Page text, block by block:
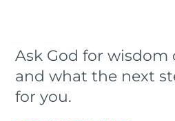
Ask God for
and what the next
for you.